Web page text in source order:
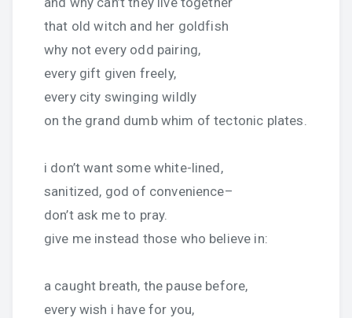
that old witch and her goldfish
why not every odd pairing,
every gift given freely,
every city swinging wildly
on the grand dumb whim of tectonic plates.
i don’t want some white-lined,
sanitized, god of convenience–
don’t ask me to pray.
give me instead those who believe in:
a caught breath, the pause before,
every wish i have for you,